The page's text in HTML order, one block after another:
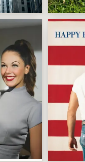
Lucky